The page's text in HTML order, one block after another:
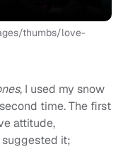
thumbs/love-
, I used my snow
time. The first
attitude,
it;